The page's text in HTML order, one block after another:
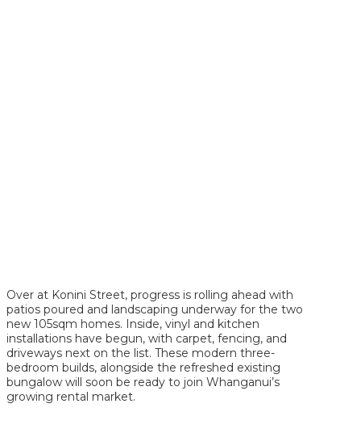
Over at Konini Street, progress is rolling ahead with
patios poured and landscaping underway for the two
new 105sqm homes. Inside, vinyl and kitchen
installations have begun, with carpet, fencing, and
driveways next on the list. These modern three-
bedroom builds, alongside the refreshed existing
bungalow will soon be ready to join Whanganui’s
growing rental market.